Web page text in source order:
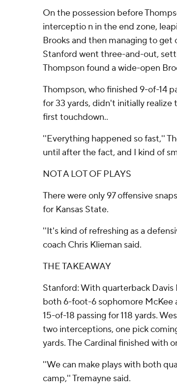
On the possession before
interceptio n in the end zone,
Brooks and then managing to
Stanford went three-and-out,
Thompson found a wide-open
Thompson, who finished 9-of-14
for 33 yards, didn't initially realize
first touchdown..
''Everything happened so fast,''
until after the fact, and I kind of
NOT A LOT OF PLAYS
There were only 97 offensive
for Kansas State.
''It's kind of refreshing as a
coach Chris Klieman said.
THE TAKEAWAY
Stanford: With quarterback
both 6-foot-6 sophomore McKee
15-of-18 passing for 118 yards.
two interceptions, one pick
yards. The Cardinal finished with
''We can make plays with both
camp,'' Tremayne said.